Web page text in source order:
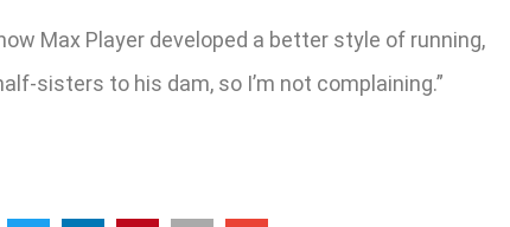
Max Player developed a better style of running,
sisters to his dam, so I’m not complaining.”